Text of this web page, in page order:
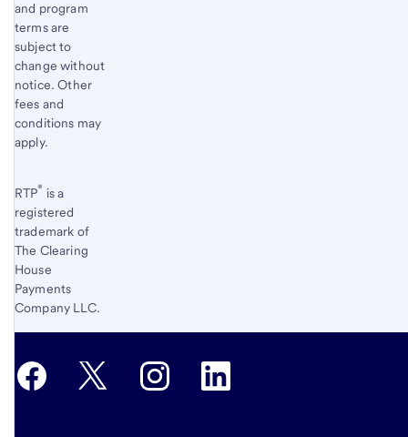
and program
terms are
subject to
change without
notice. Other
fees and
conditions may
apply.
RTP® is a
registered
trademark of
The Clearing
House
Payments
Company LLC.